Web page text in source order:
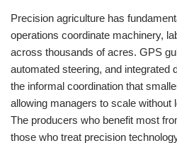
Precision agriculture has
operations coordinate machinery,
across thousands of acres. GPS
automated steering, and integrated
the informal coordination that
allowing managers to scale without
The producers who benefit most
those who treat precision